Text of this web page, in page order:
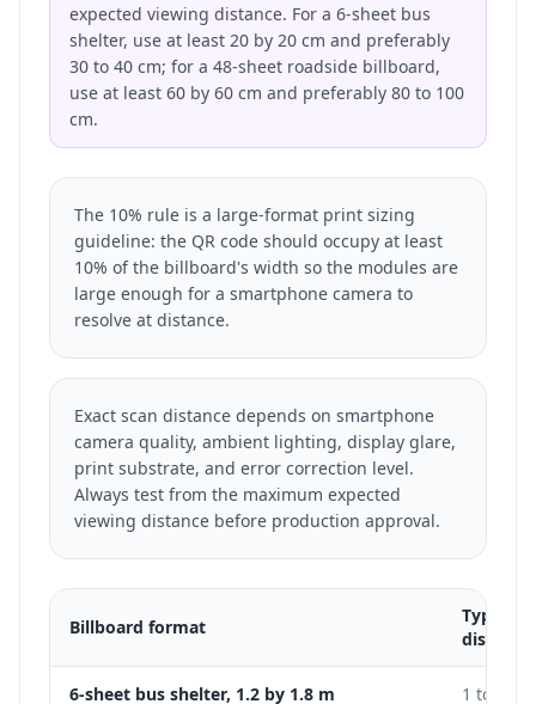
expected viewing distance. For a 6-sheet bus
shelter, use at least 20 by 20 cm and preferably
30 to 40 cm; for a 48-sheet roadside billboard,
use at least 60 by 60 cm and preferably 80 to 100
cm.
The 10% rule is a large-format print sizing
guideline: the QR code should occupy at least
10% of the billboard's width so the modules are
large enough for a smartphone camera to
resolve at distance.
Exact scan distance depends on smartphone
camera quality, ambient lighting, display glare,
print substrate, and error correction level.
Always test from the maximum expected
viewing distance before production approval.
Billboard format
Typical
distance
6-sheet bus shelter, 1.2 by 1.8 m 1 to 3 m